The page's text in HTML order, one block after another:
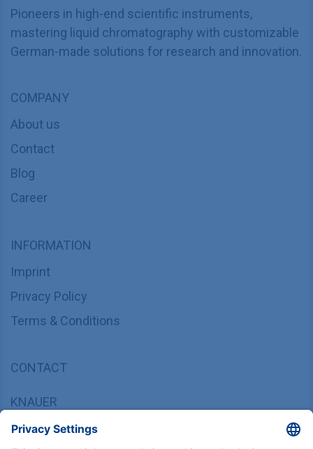
Pioneers in high-end scientific instruments,
mastering liquid chromatography with customizable
German-made solutions for research and innovation.
COMPANY
About us
Contact
Blog
Career
INFORMATION
Imprint
Privacy Policy
Terms & Conditions
CONTACT
KNAUER
Hegauer Weg 37/38, 14163 Berlin, Germany